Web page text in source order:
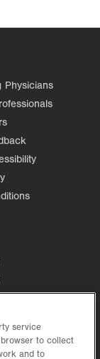
Physicians
service
to collect
and to